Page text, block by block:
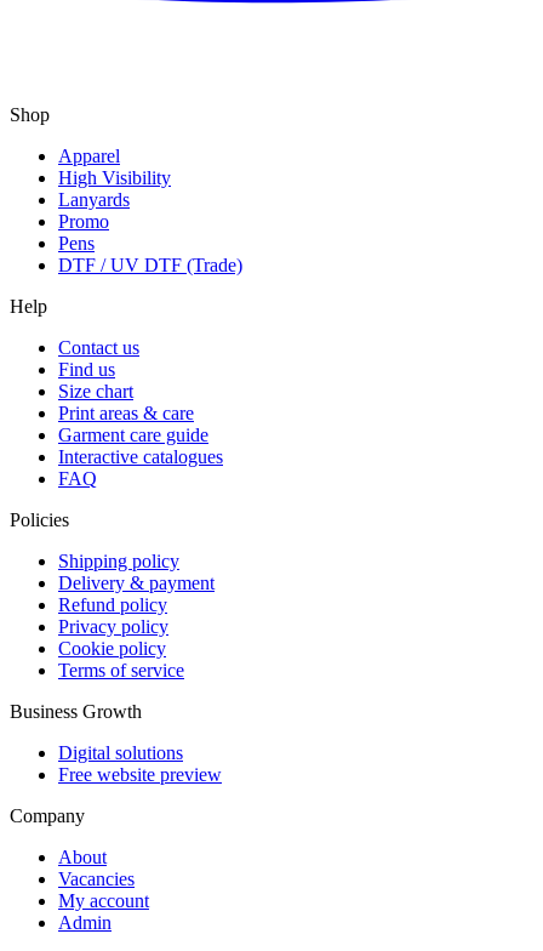
Shop
Apparel
High Visibility
Lanyards
Promo
Pens
DTF / UV DTF (Trade)
Help
Contact us
Find us
Size chart
Print areas & care
Garment care guide
Interactive catalogues
FAQ
Policies
Shipping policy
Delivery & payment
Refund policy
Privacy policy
Cookie policy
Terms of service
Business Growth
Digital solutions
Free website preview
Company
About
Vacancies
My account
Admin